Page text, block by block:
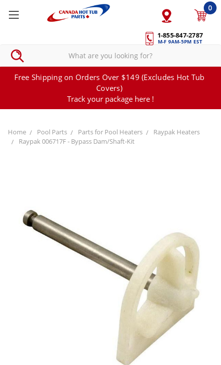
1-855-847-2787
M-F 9AM-5PM EST
0
Free Shipping on Orders Over $149 (Excludes Hot Tub
Covers)
Track your package here !
Home Pool Parts Parts for Pool Heaters
Raypak Heaters
Raypak 006717F - Bypass Dam/Shaft-Kit